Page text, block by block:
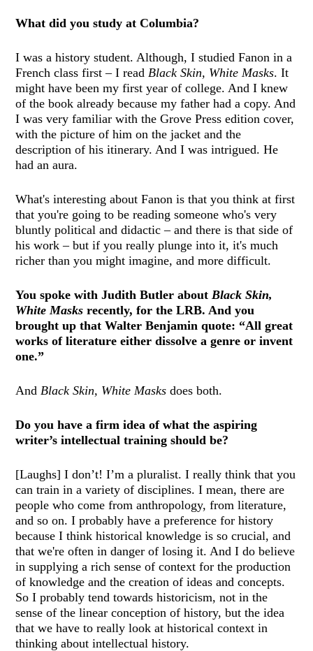
What did you study at Columbia?
I was a history student. Although, I studied Fanon in a
French class first – I read Black Skin, White Masks. It
might have been my first year of college. And I knew
of the book already because my father had a copy. And
I was very familiar with the Grove Press edition cover,
with the picture of him on the jacket and the
description of his itinerary. And I was intrigued. He
had an aura.
What's interesting about Fanon is that you think at first
that you're going to be reading someone who's very
bluntly political and didactic – and there is that side of
his work – but if you really plunge into it, it's much
richer than you might imagine, and more difficult.
You spoke with Judith Butler about Black Skin,
White Masks recently, for the LRB. And you
brought up that Walter Benjamin quote: “All great
works of literature either dissolve a genre or invent
one.”
And Black Skin, White Masks does both.
Do you have a firm idea of what the aspiring
writer’s intellectual training should be?
[Laughs] I don’t! I’m a pluralist. I really think that you
can train in a variety of disciplines. I mean, there are
people who come from anthropology, from literature,
and so on. I probably have a preference for history
because I think historical knowledge is so crucial, and
that we're often in danger of losing it. And I do believe
in supplying a rich sense of context for the production
of knowledge and the creation of ideas and concepts.
So I probably tend towards historicism, not in the
sense of the linear conception of history, but the idea
that we have to really look at historical context in
thinking about intellectual history.